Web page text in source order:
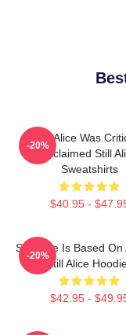
Still Alice Was
Acclaimed Still
Sweatshirts
$40.95 -
-20%
Still Alice Is Based On
Still Alice
$42.95 -
-20%